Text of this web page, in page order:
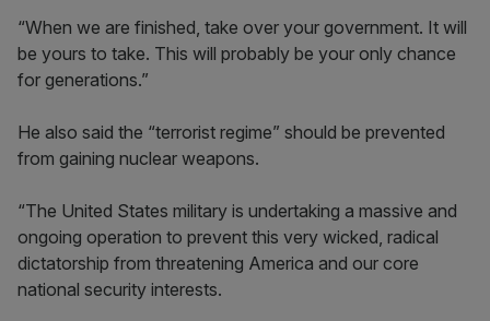
“When we are finished, take over your government. It will
be yours to take. This will probably be your only chance
for generations.”
He also said the “terrorist regime” should be prevented
from gaining nuclear weapons.
“The United States military is undertaking a massive and
ongoing operation to prevent this very wicked, radical
dictatorship from threatening America and our core
national security interests.